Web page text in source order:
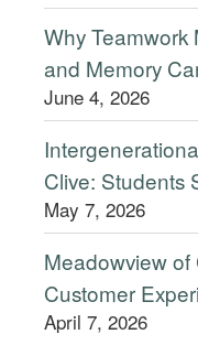
Why Teamwork
and Memory
June 4, 2026
Clive: Students
May 7, 2026
Meadowview of
Customer
April 7, 2026